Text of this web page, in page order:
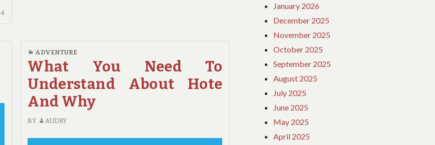
44
NO
UNVEILED
ADVENTURE
What You Need To
Understand About Hote
And Why
BY AUDRY
January 2026
December 2025
November 2025
October 2025
September 2025
August 2025
July 2025
June 2025
May 2025
April 2025